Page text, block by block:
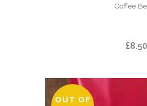
Coffee
£8.50
OUT OF